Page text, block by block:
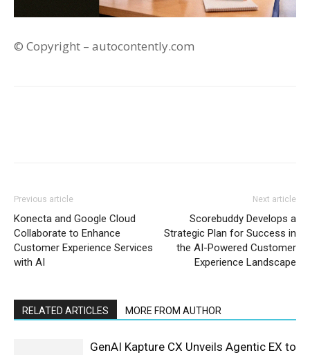
© Copyright – autocontently.com
Previous article
Konecta and Google Cloud
Collaborate to Enhance
Customer Experience Services
with AI
Next article
Scorebuddy Develops a
Strategic Plan for Success in
the AI-Powered Customer
Experience Landscape
RELATED ARTICLES MORE FROM AUTHOR
GenAI Kapture CX Unveils Agentic EX to